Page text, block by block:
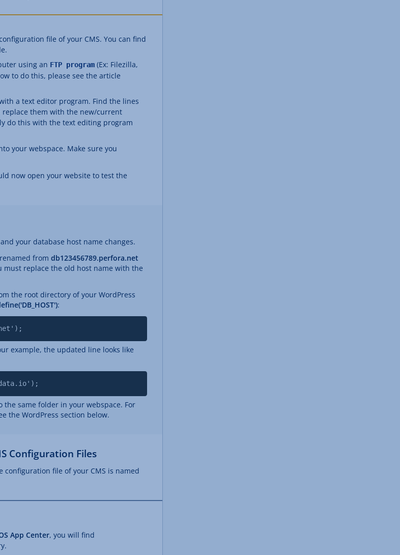
file of your CMS. You can find
using an FTP program (Ex: Filezilla,
to do this, please see the article
a text editor program. Find the lines
them with the new/current
do this with the text editing program
your webspace. Make sure you
now open your website to test the
and your database host name changes.
from db123456789.perfora.net
must replace the old host name with the
the root directory of your WordPress
:
example, the updated line looks like
data.io');
same folder in your webspace. For
the WordPress section below.
Configuration Files
file of your CMS is named
App Center, you will find